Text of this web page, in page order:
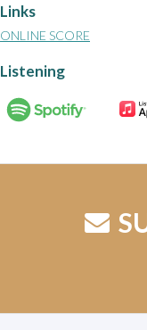
Links
ONLINE SCORE
Listening